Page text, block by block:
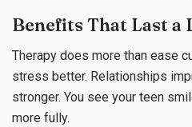
Benefits That Last a
Therapy does more than ease
stress better. Relationships
stronger. You see your teen
more fully.